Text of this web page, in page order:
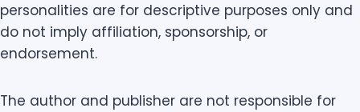
personalities are for descriptive purposes only and
do not imply affiliation, sponsorship, or
endorsement.
The author and publisher are not responsible for